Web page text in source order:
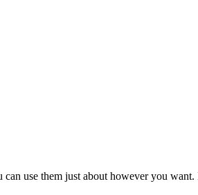
use them just about however you